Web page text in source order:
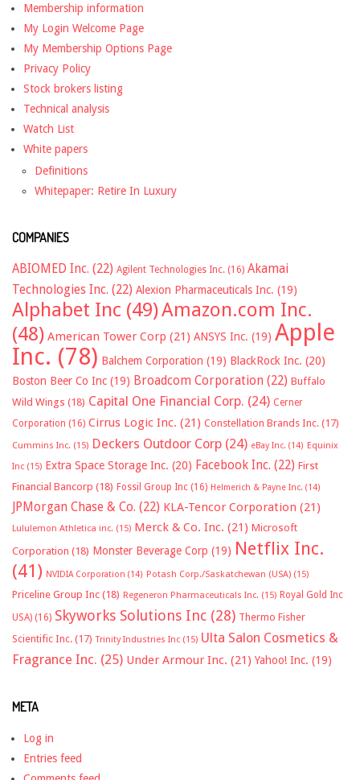
Membership information
My Login Welcome Page
My Membership Options Page
Privacy Policy
Stock brokers listing
Technical analysis
Watch List
White papers
Definitions
Whitepaper: Retire In Luxury
COMPANIES
ABIOMED Inc. (22) Agilent Technologies Inc. (16) Akamai
Technologies Inc. (22) Alexion Pharmaceuticals Inc. (19)
Alphabet Inc (49)Amazon.com Inc.
(48) American Tower Corp (21) ANSYS Inc. (19) Apple
Inc. (78) Balchem Corporation (19) BlackRock Inc. (20)
Boston Beer Co Inc (19) Broadcom Corporation (22) Buffalo
Wild Wings (18) Capital One Financial Corp. (24) Cerner
Corporation (16) Cirrus Logic Inc. (21) Constellation Brands Inc. (17)
Cummins Inc. (15) Deckers Outdoor Corp (24) eBay Inc. (14) Equinix
Inc (15) Extra Space Storage Inc. (20) Facebook Inc. (22) First
Financial Bancorp (18) Fossil Group Inc (16) Helmerich & Payne Inc. (14)
JPMorgan Chase & Co. (22) KLA-Tencor Corporation (21)
Lululemon Athletica inc. (15) Merck & Co. Inc. (21) Microsoft
Corporation (18) Monster Beverage Corp (19) Netflix Inc.
(41) NVIDIA Corporation (14) Potash Corp./Saskatchewan (USA) (15)
Priceline Group Inc (18) Regeneron Pharmaceuticals Inc. (15) Royal Gold Inc
USA) (16) Skyworks Solutions Inc (28) Thermo Fisher
Scientific Inc. (17) Trinity Industries Inc (15) Ulta Salon Cosmetics &
Fragrance Inc. (25) Under Armour Inc. (21) Yahoo! Inc. (19)
META
Log in
Entries feed